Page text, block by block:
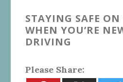
STAYING SAFE ON
WHEN YOU’RE
DRIVING
Please Share: